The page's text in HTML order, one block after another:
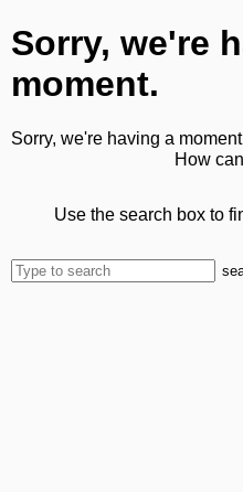
Sorry, we're
moment.
Sorry, we're having a
How
Use the search box to